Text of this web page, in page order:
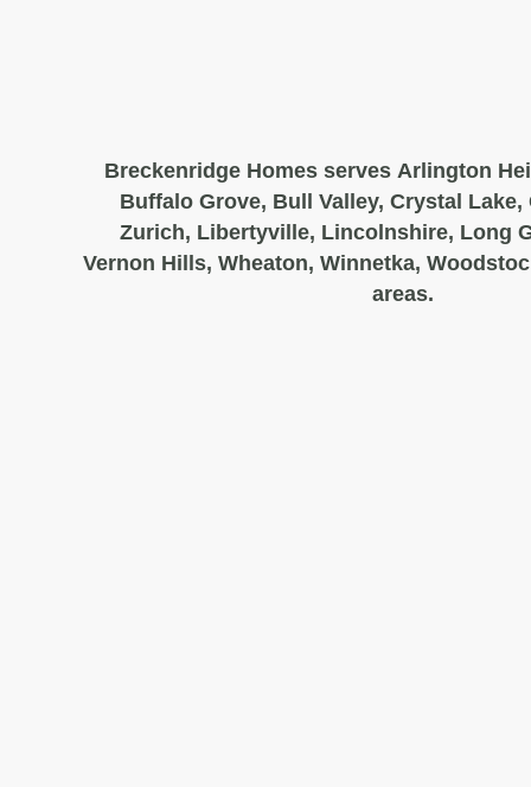
Breckenridge Homes serves Arlington
Buffalo Grove, Bull Valley, Crystal Lake,
Zurich, Libertyville, Lincolnshire, Long
Vernon Hills, Wheaton, Winnetka,
areas.